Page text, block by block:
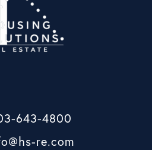
643-4800
re.com